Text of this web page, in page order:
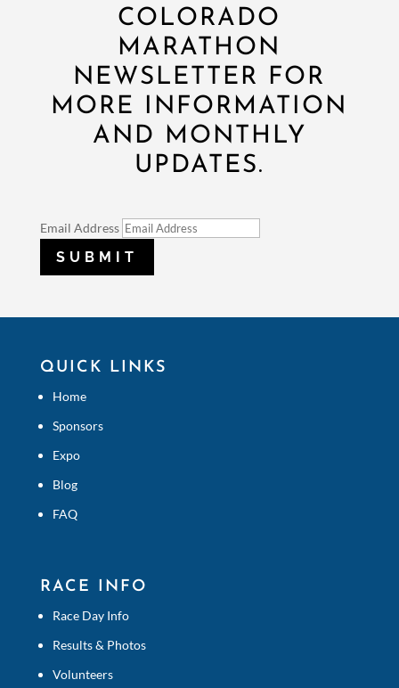
COLORADO
MARATHON
NEWSLETTER FOR
MORE INFORMATION
AND MONTHLY
UPDATES.
Email Address
SUBMIT
QUICK LINKS
Home
Sponsors
Expo
Blog
FAQ
RACE INFO
Race Day Info
Results & Photos
Volunteers